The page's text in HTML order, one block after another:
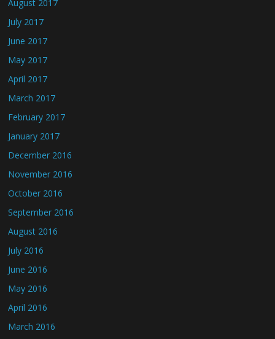
August 2017
July 2017
June 2017
May 2017
April 2017
March 2017
February 2017
January 2017
December 2016
November 2016
October 2016
September 2016
August 2016
July 2016
June 2016
May 2016
April 2016
March 2016